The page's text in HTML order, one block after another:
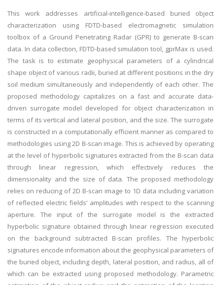
This work addresses artificial-intelligence-based buried object
characterization using FDTD-based electromagnetic simulation
toolbox of a Ground Penetrating Radar (GPR) to generate B-scan
data. In data collection, FDTD-based simulation tool, gprMax is used.
The task is to estimate geophysical parameters of a cylindrical
shape object of various radii, buried at different positions in the dry
soil medium simultaneously and independently of each other. The
proposed methodology capitalizes on a fast and accurate data-
driven surrogate model developed for object characterization in
terms of its vertical and lateral position, and the size. The surrogate
is constructed in a computationally efficient manner as compared to
methodologies using 2D B-scan image. This is achieved by operating
at the level of hyperbolic signatures extracted from the B-scan data
through linear regression, which effectively reduces the
dimensionality and the size of data. The proposed methodology
relies on reducing of 2D B-scan image to 1D data including variation
of reflected electric fields’ amplitudes with respect to the scanning
aperture. The input of the surrogate model is the extracted
hyperbolic signature obtained through linear regression executed
on the background subtracted B-scan profiles. The hyperbolic
signatures encode information about the geophysical parameters of
the buried object, including depth, lateral position, and radius, all of
which can be extracted using proposed methodology. Parametric